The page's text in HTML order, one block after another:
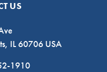
US
IL 60706 USA
1910